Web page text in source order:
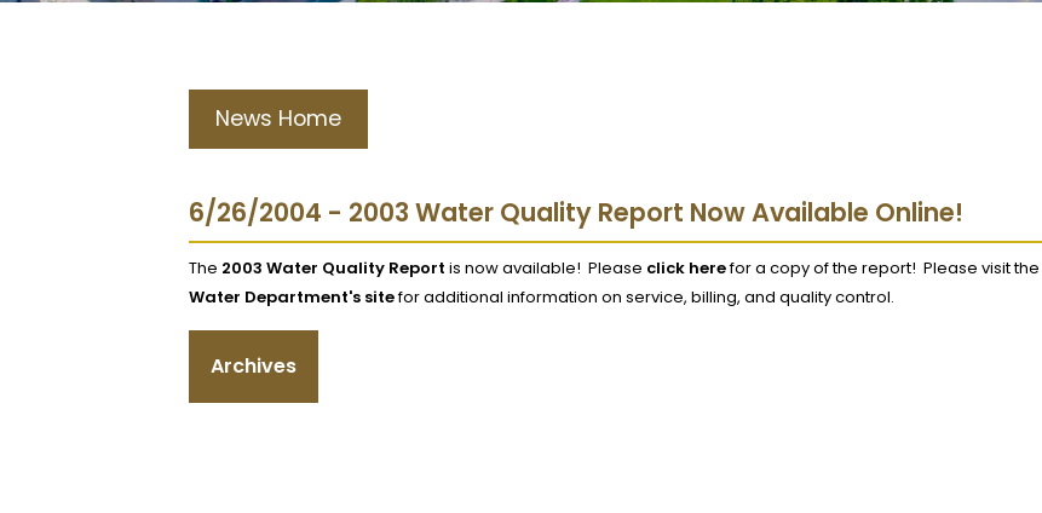
News Home
6/26/2004 - 2003 Water Quality Report Now Available Online!
The 2003 Water Quality Report is now available! Please click herefor a copy of the report! Please visit the
Water Department's sitefor additional information on service, billing, and quality control.
Archives